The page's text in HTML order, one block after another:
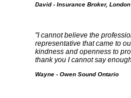
David - Insurance Broker,
"I cannot believe the
representative that came to
kindness and openness to
thank you I cannot say
Wayne - Owen Sound Ontario